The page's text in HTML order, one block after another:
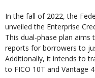
In the fall of 2022, the
unveiled the Enterprise
This dual-phase plan
reports for borrowers to
Additionally, it intends to
to FICO 10T and Vantage